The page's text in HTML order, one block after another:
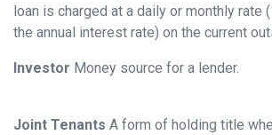
loan is charged at a daily or monthly
the annual interest rate) on the current
Investor Money source for a lender.
Joint Tenants A form of holding title